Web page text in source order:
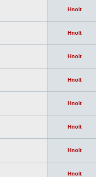
Hnolt
Hnolt
Hnolt
Hnolt
Hnolt
Hnolt
Hnolt
Hnolt